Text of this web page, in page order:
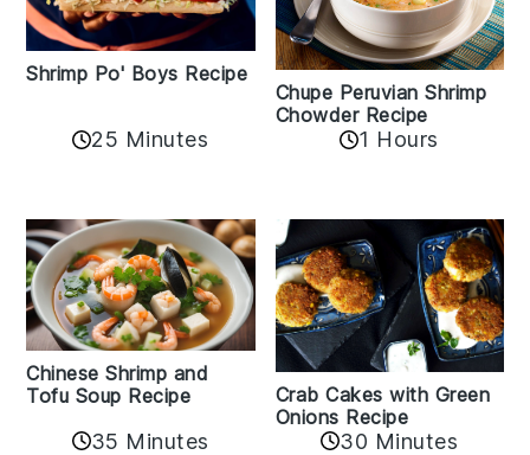
Shrimp Po' Boys Recipe
25 Minutes
Chupe Peruvian Shrimp
Chowder Recipe
1 Hours
Chinese Shrimp and
Tofu Soup Recipe
35 Minutes
Crab Cakes with Green
Onions Recipe
30 Minutes